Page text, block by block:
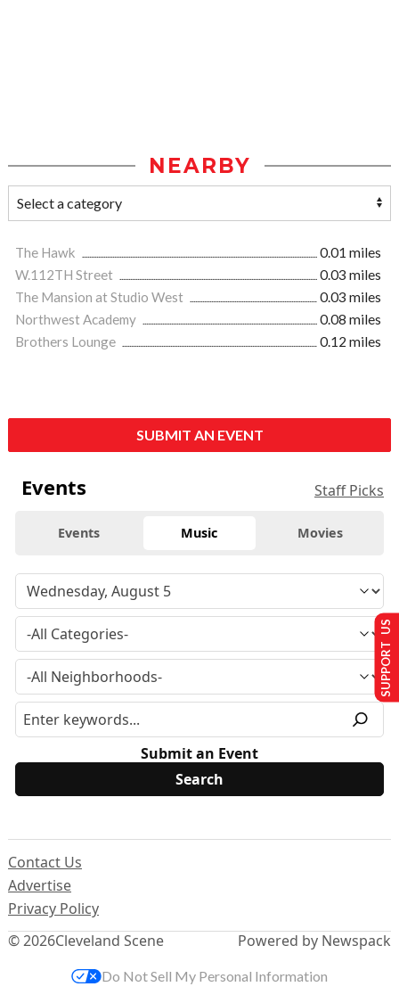
NEARBY
The Hawk
0.01 miles
W.112TH Street
0.03 miles
The Mansion at Studio West
0.03 miles
Northwest Academy
0.08 miles
Brothers Lounge
0.12 miles
SUBMIT AN EVENT
Events Staff Picks
Events Music Movies
Submit an Event
© 2026Cleveland Scene
Contact Us
Advertise
Privacy Policy
Powered by Newspack
SUPPORT US
Do Not Sell My Personal Information